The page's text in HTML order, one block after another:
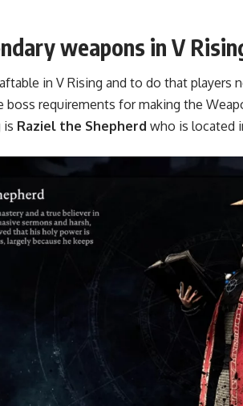
weapons in V
in V Rising and to do that players
requirements for making the
is Raziel the Shepherd who is located